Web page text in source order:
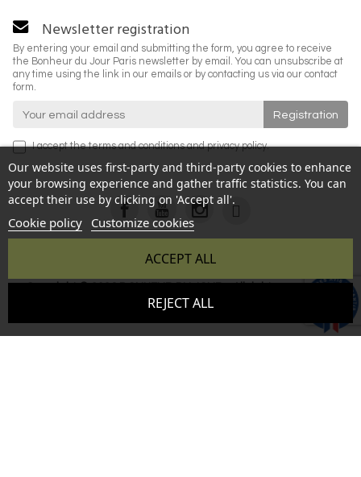
Our website uses first-party and third-party cookies to enhance
your browsing experience and gather traffic statistics. You can
accept their use by clicking on 'Accept all'.
Cookie policy Customize cookies
REJECT ALL
ACCEPT ALL
Newsletter registration
By entering your email and submitting the form, you agree to receive
the Bonheur du Jour Paris newsletter by email. You can unsubscribe at
any time using the link in our emails or by contacting us via our contact
form.
I accept theterms and conditionsandprivacy policy.
Reproduction prohibited without authorization - Site created